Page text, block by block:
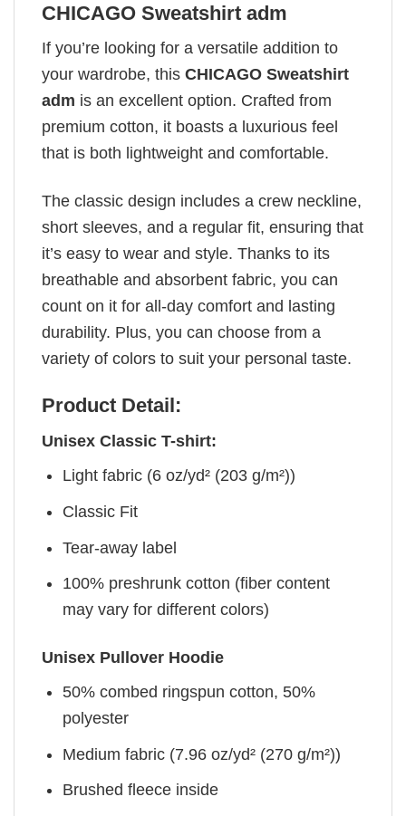
CHICAGO Sweatshirt adm
If you’re looking for a versatile addition to
your wardrobe, this CHICAGO Sweatshirt
adm is an excellent option. Crafted from
premium cotton, it boasts a luxurious feel
that is both lightweight and comfortable.
The classic design includes a crew neckline,
short sleeves, and a regular fit, ensuring that
it’s easy to wear and style. Thanks to its
breathable and absorbent fabric, you can
count on it for all-day comfort and lasting
durability. Plus, you can choose from a
variety of colors to suit your personal taste.
Product Detail:
Unisex Classic T-shirt:
Light fabric (6 oz/yd² (203 g/m²))
Classic Fit
Tear-away label
100% preshrunk cotton (fiber content
may vary for different colors)
Unisex Pullover Hoodie
50% combed ringspun cotton, 50%
polyester
Medium fabric (7.96 oz/yd² (270 g/m²))
Brushed fleece inside